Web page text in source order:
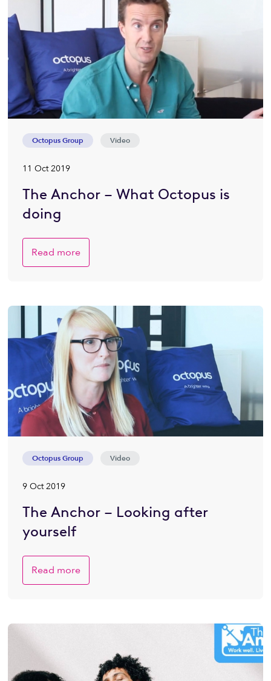
Octopus Group Video
11 Oct 2019
The Anchor – What Octopus is
doing
Read more
Octopus Group Video
9 Oct 2019
The Anchor – Looking after
yourself
Read more